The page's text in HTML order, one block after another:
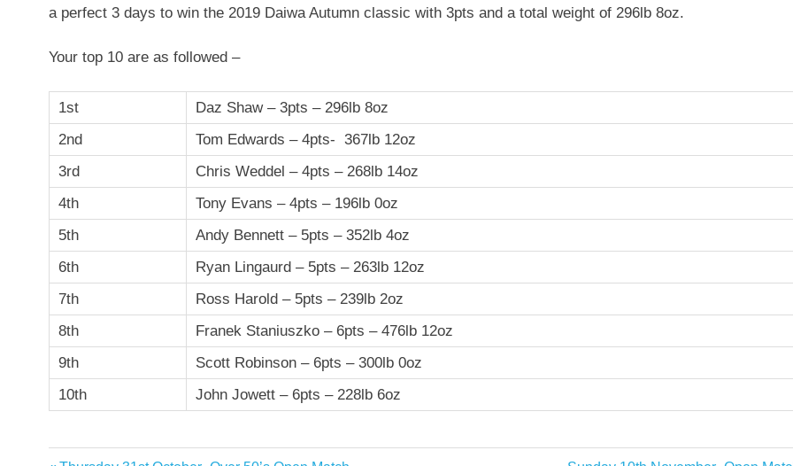
a perfect 3 days to win the 2019 Daiwa Autumn classic with 3pts and a total weight of 296lb 8oz.
Your top 10 are as followed –
1st
Daz Shaw – 3pts – 296lb 8oz
2nd
Tom Edwards – 4pts- 367lb 12oz
3rd
Chris Weddel – 4pts – 268lb 14oz
4th
Tony Evans – 4pts – 196lb 0oz
5th
Andy Bennett – 5pts – 352lb 4oz
6th
Ryan Lingaurd – 5pts – 263lb 12oz
7th
Ross Harold – 5pts – 239lb 2oz
8th
Franek Staniuszko – 6pts – 476lb 12oz
9th
Scott Robinson – 6pts – 300lb 0oz
10th
John Jowett – 6pts – 228lb 6oz